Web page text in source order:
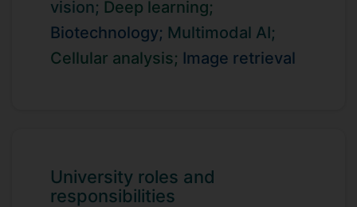
I publish in leading venues including
Nature portfolio journals, IEEE TPAMI,
IJCV, TNNLS, TIP, TCSVT, CVPR, ECCV,
multiple Gold Medals in Google’s global AI
challenges (Landmark Retrieval 2018 &
vision; Deep learning;
Biotechnology; Multimodal AI;
Cellular analysis; Image retrieval
University roles and
responsibilities